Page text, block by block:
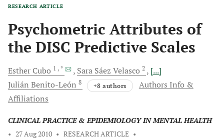
RESEARCH ARTICLE
Psychometric Attributes of
the DISC Predictive Scales
Esther Cubo 1 , * Sara Sáez Velasco 2
[...]
Julián Benito-León 8 +8 authors
Authors Info &
Affiliations
CLINICAL PRACTICE & EPIDEMIOLOGY IN MENTAL HEALTH
• 27 Aug 2010 • RESEARCH ARTICLE •